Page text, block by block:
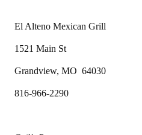
El Alteno Mexican Grill
1521 Main St
Grandview, MO 64030
816-966-2290